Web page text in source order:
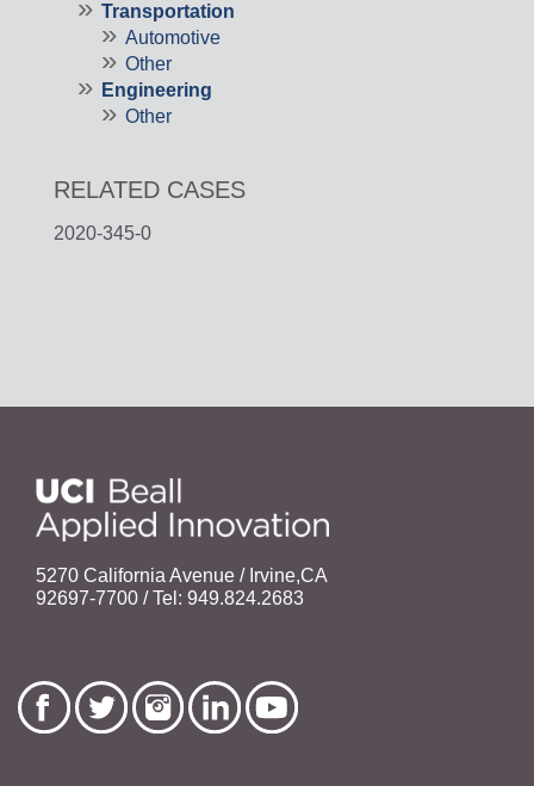
Transportation
Automotive
Other
Engineering
Other
RELATED CASES
2020-345-0
5270 California Avenue / Irvine,CA
92697-7700 / Tel: 949.824.2683